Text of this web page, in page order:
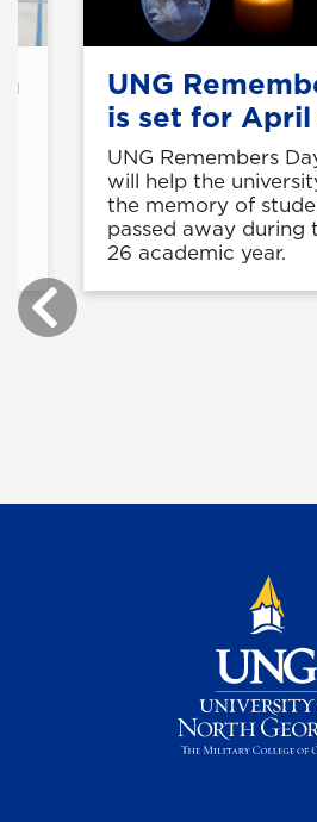
UNG
is set for
UNG Remembers
will help the
the memory of
passed away during
26 academic year.